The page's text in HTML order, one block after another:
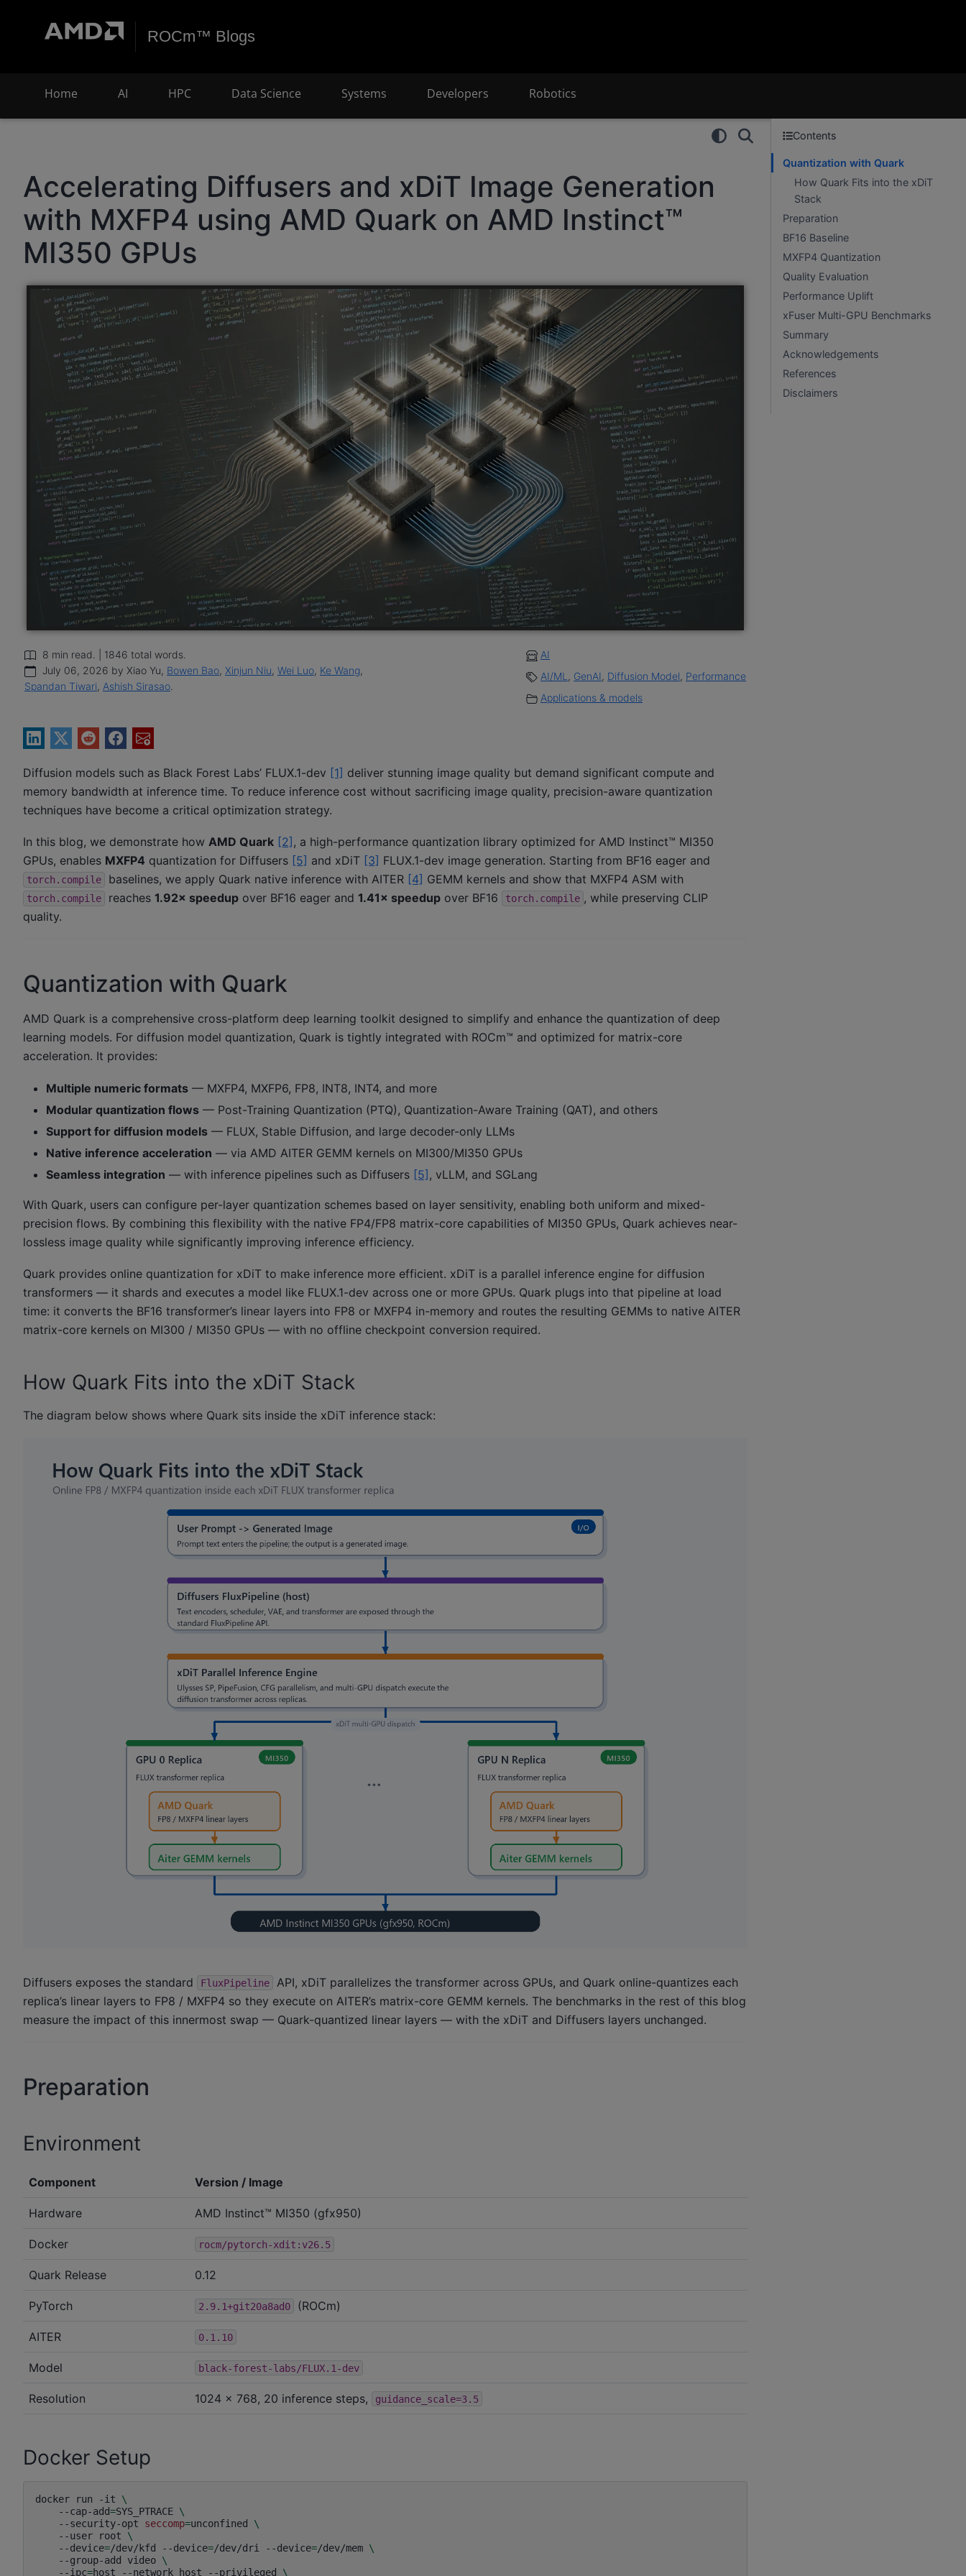
ROCm™ Blogs
Home AI HPC Data Science Systems Developers Robotics
Accelerating Diffusers and xDiT Image Generation
with MXFP4 using AMD Quark on AMD Instinct™
MI350 GPUs
July 06, 2026 by Xiao Yu, Bowen Bao, Xinjun Niu, Wei Luo, Ke Wang,
Spandan Tiwari, Ashish Sirasao
8 min read. | 1846 total words.
Applications & models
AI/ML , GenAI, Diffusion Model, Performance
AI
Diffusion models such as Black Forest Labs’ FLUX.1-dev [1] deliver stunning image quality but demand significant compute and
memory bandwidth at inference time. To reduce inference cost without sacrificing image quality, precision-aware quantization
techniques have become a critical optimization strategy.
In this blog, we demonstrate how AMD Quark [2] , a high-performance quantization library optimized for AMD Instinct™ MI350
GPUs, enables MXFP4 quantization for Diffusers [5] and xDiT [3] FLUX.1-dev image generation. Starting from BF16 eager and
torch.compile baselines, we apply Quark native inference with AITER [4] GEMM kernels and show that MXFP4 ASM with
torch.compile reaches 1.92× speedup over BF16 eager and 1.41× speedup over BF16 torch.compile , while preserving CLIP
quality.
Quantization with Quark
AMD Quark is a comprehensive cross-platform deep learning toolkit designed to simplify and enhance the quantization of deep
learning models. For diffusion model quantization, Quark is tightly integrated with ROCm™ and optimized for matrix-core
acceleration. It provides:
Multiple numeric formats — MXFP4, MXFP6, FP8, INT8, INT4, and more
Modular quantization flows — Post-Training Quantization (PTQ), Quantization-Aware Training (QAT), and others
Support for diffusion models — FLUX, Stable Diffusion, and large decoder-only LLMs
Native inference acceleration — via AMD AITER GEMM kernels on MI300/MI350 GPUs
Seamless integration — with inference pipelines such as Diffusers [5] , vLLM, and SGLang
With Quark, users can configure per-layer quantization schemes based on layer sensitivity, enabling both uniform and mixed-
precision flows. By combining this flexibility with the native FP4/FP8 matrix-core capabilities of MI350 GPUs, Quark achieves near-
lossless image quality while significantly improving inference efficiency.
Quark provides online quantization for xDiT to make inference more efficient. xDiT is a parallel inference engine for diffusion
transformers — it shards and executes a model like FLUX.1-dev across one or more GPUs. Quark plugs into that pipeline at load
time: it converts the BF16 transformer’s linear layers into FP8 or MXFP4 in-memory and routes the resulting GEMMs to native AITER
matrix-core kernels on MI300 / MI350 GPUs — with no offline checkpoint conversion required.
How Quark Fits into the xDiT Stack
The diagram below shows where Quark sits inside the xDiT inference stack:
Diffusers exposes the standard FluxPipeline
API, xDiT parallelizes the transformer across GPUs, and Quark online-quantizes each
replica’s linear layers to FP8 / MXFP4 so they execute on AITER’s matrix-core GEMM kernels. The benchmarks in the rest of this blog
measure the impact of this innermost swap — Quark-quantized linear layers — with the xDiT and Diffusers layers unchanged.
Preparation
Environment
Component Version / Image
Hardware AMD Instinct™ MI350 (gfx950)
Docker rocm/pytorch-xdit:v26.5
Quark Release 0.12
PyTorch 2.9.1+git20a8ad0 (ROCm)
AITER 0.1.10
Model black-forest-labs/FLUX.1-dev
Resolution 1024 × 768, 20 inference steps, guidance_scale=3.5
Docker Setup
docker run -it
\
--cap-add=SYS_PTRACE \
--security-opt
seccomp=unconfined
\
--user
root
\
--device=/dev/kfd --device=/dev/dri --device=/dev/mem \
--group-add
video \
--ipc=host --network host --privileged \
Contents
Quantization with Quark
How Quark Fits into the xDiT
Stack
Preparation
BF16 Baseline
MXFP4 Quantization
Quality Evaluation
Performance Uplift
xFuser Multi-GPU Benchmarks
Summary
Acknowledgements
References
Disclaimers